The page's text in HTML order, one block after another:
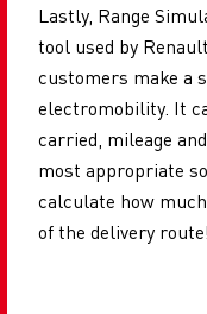
Lastly, Range
tool used by
customers make a
electromobility. It
carried, mileage
most appropriate
calculate how
of the delivery route!